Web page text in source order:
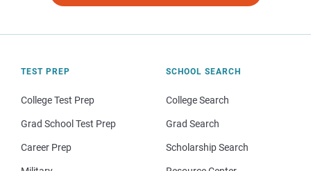
TEST PREP
College Test Prep
Grad School Test Prep
Career Prep
SCHOOL SEARCH
College Search
Grad Search
Scholarship Search